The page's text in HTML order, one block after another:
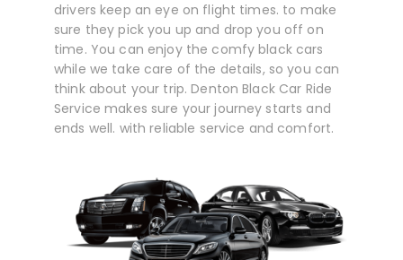
drivers keep an eye on flight times. to make
sure they pick you up and drop you off on
time. You can enjoy the comfy black cars
while we take care of the details, so you can
think about your trip. Denton Black Car Ride
Service makes sure your journey starts and
ends well. with reliable service and comfort.